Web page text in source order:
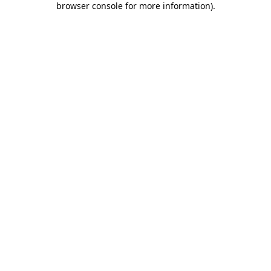
browser console for more information).